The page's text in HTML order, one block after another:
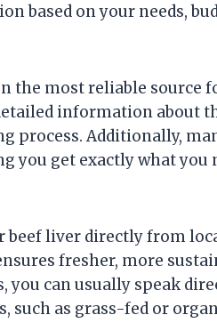
based on your needs,
the most reliable source
information about
process. Additionally,
you get exactly what you
beef liver directly from
fresher, more
you can usually speak
such as grass-fed or